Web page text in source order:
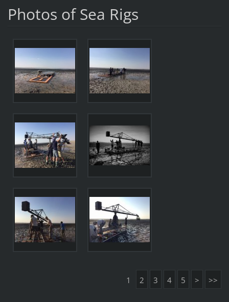
Photos of Sea Rigs
1 2 3 4 5 > >>